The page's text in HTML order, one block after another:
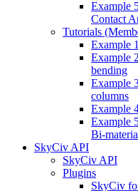
Example
Contact
Tutorials
Example
Example
bending
Example
columns
Example
Example
Bi-
SkyCiv API
SkyCiv API
Plugins
SkyCiv